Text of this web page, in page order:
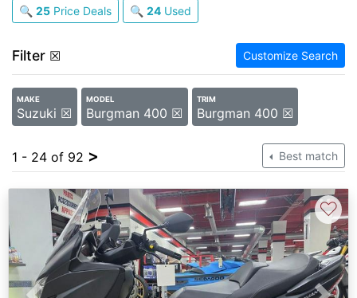
🔍 25 Price Deals 🔍 24 Used
Filter ☒ Customize Search
MAKE
Suzuki ☒
MODEL
Burgman 400 ☒
TRIM
Burgman 400 ☒
1 - 24 of 92 > Best match
♡